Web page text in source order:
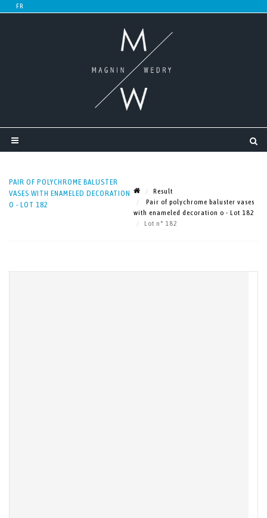
PAIR OF POLYCHROME BALUSTER
VASES WITH ENAMELED DECORATION
O - LOT 182
Result
Pair of polychrome baluster vases
with enameled decoration o - Lot 182
Lot n° 182